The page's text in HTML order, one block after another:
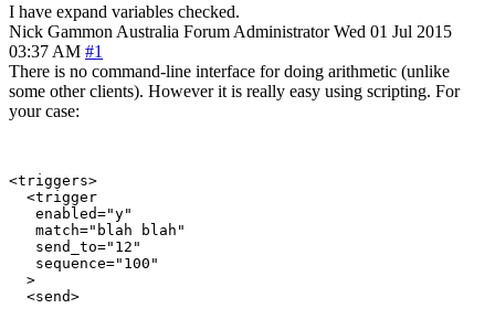
I have expand variables checked.
Nick Gammon Australia Forum Administrator Wed 01 Jul 2015
03:37 AM #1
There is no command-line interface for doing arithmetic (unlike
some other clients). However it is really easy using scripting. For
your case:
<triggers>
  <trigger
   enabled="y"
   match="blah blah"
   send_to="12"
   sequence="100"
  >
  <send>